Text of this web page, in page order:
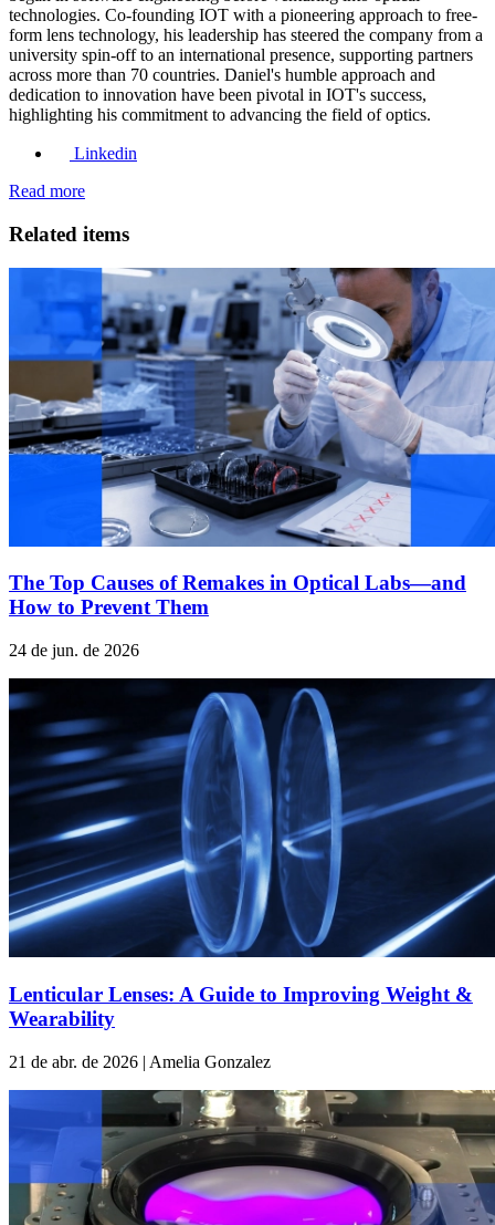
technologies. Co-founding IOT with a pioneering approach to free-
form lens technology, his leadership has steered the company from a
university spin-off to an international presence, supporting partners
across more than 70 countries. Daniel's humble approach and
dedication to innovation have been pivotal in IOT's success,
highlighting his commitment to advancing the field of optics.
Linkedin
Read more
Related items
The Top Causes of Remakes in Optical Labs—and
How to Prevent Them
24 de jun. de 2026
Lenticular Lenses: A Guide to Improving Weight &
Wearability
21 de abr. de 2026 | Amelia Gonzalez